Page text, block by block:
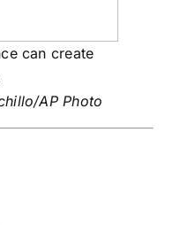
can create
AP Photo